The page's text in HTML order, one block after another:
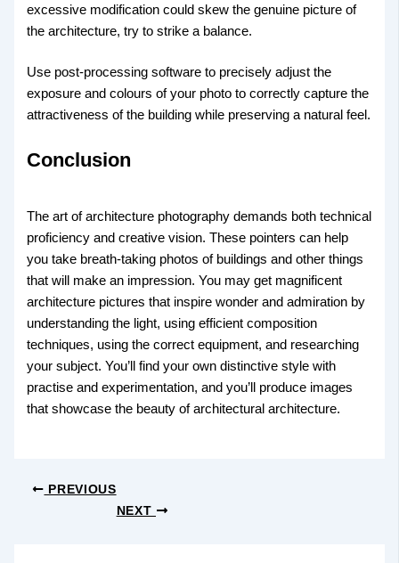
excessive modification could skew the genuine picture of
the architecture, try to strike a balance.
Use post-processing software to precisely adjust the
exposure and colours of your photo to correctly capture the
attractiveness of the building while preserving a natural feel.
Conclusion
The art of architecture photography demands both technical
proficiency and creative vision. These pointers can help
you take breath-taking photos of buildings and other things
that will make an impression. You may get magnificent
architecture pictures that inspire wonder and admiration by
understanding the light, using efficient composition
techniques, using the correct equipment, and researching
your subject. You’ll find your own distinctive style with
practise and experimentation, and you’ll produce images
that showcase the beauty of architectural architecture.
PREVIOUS
NEXT